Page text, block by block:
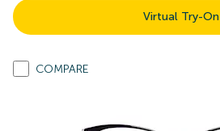
Virtual Try-On
COMPARE